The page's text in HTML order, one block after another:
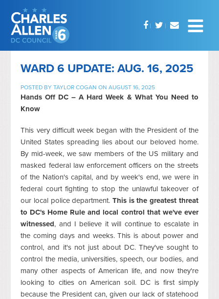
WARD 6 UPDATE: AUG. 16, 2025
POSTED BYTAYLOR COGAN ON AUGUST 16, 2025
Hands Off DC – A Hard Week & What You Need to
Know
This very difficult week began with the President of the
United States spreading lies about our beloved home.
By mid-week, we saw members of the US military and
masked federal law enforcement officers on the streets
of the Nation's capital, and by week's end, we were in
federal court fighting to stop the unlawful takeover of
our local police department. This is the greatest threat
to DC's Home Rule and local control that we've ever
witnessed, and I believe it will continue to escalate in
the coming days and weeks. This is about power and
control, and it's not just about DC. They've sought to
control the media, universities, speech, our bodies, and
many other aspects of American life, and now they're
looking to cities on American soil. DC is first simply
because the President can, given our lack of statehood